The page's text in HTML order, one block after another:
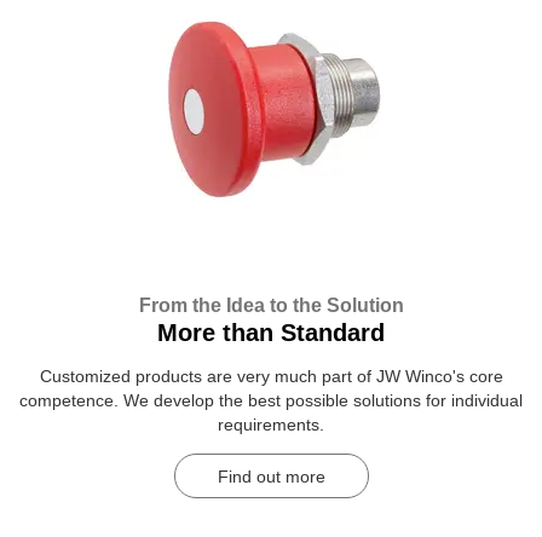
From the Idea to the Solution
More than Standard
Customized products are very much part of JW Winco's core
competence. We develop the best possible solutions for individual
requirements.
Find out more